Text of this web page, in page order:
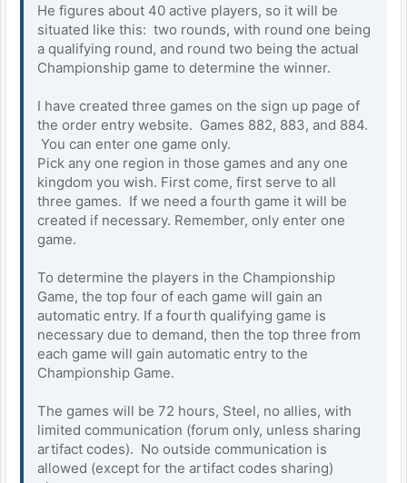
He figures about 40 active players, so it will be
situated like this: two rounds, with round one being
a qualifying round, and round two being the actual
Championship game to determine the winner.
I have created three games on the sign up page of
the order entry website. Games 882, 883, and 884.
You can enter one game only.
Pick any one region in those games and any one
kingdom you wish. First come, first serve to all
three games. If we need a fourth game it will be
created if necessary. Remember, only enter one
game.
To determine the players in the Championship
Game, the top four of each game will gain an
automatic entry. If a fourth qualifying game is
necessary due to demand, then the top three from
each game will gain automatic entry to the
Championship Game.
The games will be 72 hours, Steel, no allies, with
limited communication (forum only, unless sharing
artifact codes). No outside communication is
allowed (except for the artifact codes sharing)